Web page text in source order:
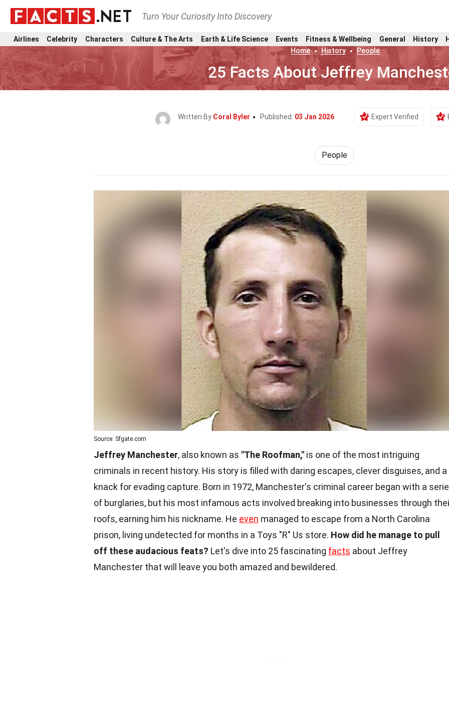
Turn Your Curiosity Into Discovery
Airlines Celebrity Characters Culture & The Arts Earth & Life Science Events Fitness & Wellbeing General History
Home
History People
25 Facts About Jeffrey
Written By Coral Byler Published: 03 Jan 2026 Expert Verified
People
Source: Sfgate.com
Jeffrey Manchester, also known as "The Roofman," is one of the most intriguing
criminals in recent history. His story is filled with daring escapes, clever disguises, and a
knack for evading capture. Born in 1972, Manchester's criminal career began with a
of burglaries, but his most infamous acts involved breaking into businesses through
roofs, earning him his nickname. He even managed to escape from a North Carolina
prison, living undetected for months in a Toys "R" Us store. How did he manage to pull
off these audacious feats? Let's dive into 25 fascinating facts about Jeffrey
Manchester that will leave you both amazed and bewildered.